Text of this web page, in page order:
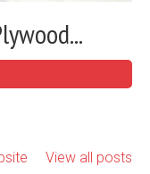
View all posts